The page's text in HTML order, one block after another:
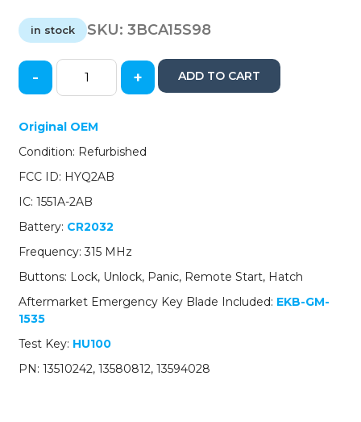
was:
$62.68.
is:
$62.68.
in stock SKU:3BCA15S98
2015-
Cadillac
SRX
/
5-
Smart-
Key
13598528
/
(OEM
Refurb)
quantity
- + ADD TO CART
Original OEM
Condition: Refurbished
FCC ID: HYQ2AB
IC: 1551A-2AB
Battery: CR2032
Frequency: 315 MHz
Buttons: Lock, Unlock, Panic, Remote Start, Hatch
Aftermarket Emergency Key Blade Included: EKB-GM-
1535
Test Key: HU100
PN: 13510242, 13580812, 13594028